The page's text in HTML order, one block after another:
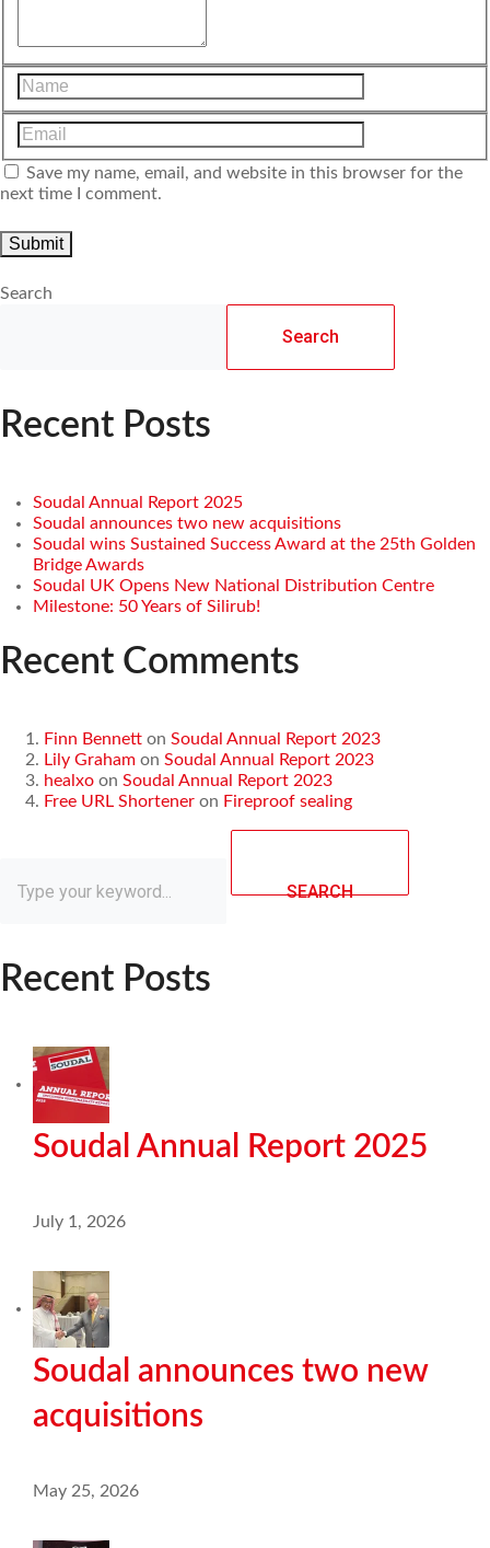
Save my name, email, and website in this browser for the
next time I comment.
Search
Search
Recent Posts
Soudal Annual Report 2025
Soudal announces two new acquisitions
Soudal wins Sustained Success Award at the 25th Golden
Bridge Awards
Soudal UK Opens New National Distribution Centre
Milestone: 50 Years of Silirub!
Recent Comments
Finn Bennett on Soudal Annual Report 2023
Lily Graham on Soudal Annual Report 2023
healxo on Soudal Annual Report 2023
Free URL Shortener on Fireproof sealing
SEARCH
Recent Posts
Soudal Annual Report 2025
July 1, 2026
Soudal announces two new
acquisitions
May 25, 2026